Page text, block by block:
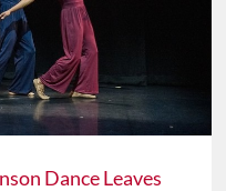
Dance Leaves